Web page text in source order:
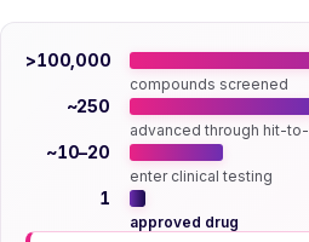
>100,000
compounds screened
~250
advanced through hit-
~10–20
enter clinical testing
1
approved drug